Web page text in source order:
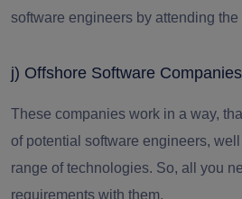
software engineers by attending
j) Offshore Software Companies
These companies work in a way,
of potential software engineers,
range of technologies. So, all you
requirements with them.